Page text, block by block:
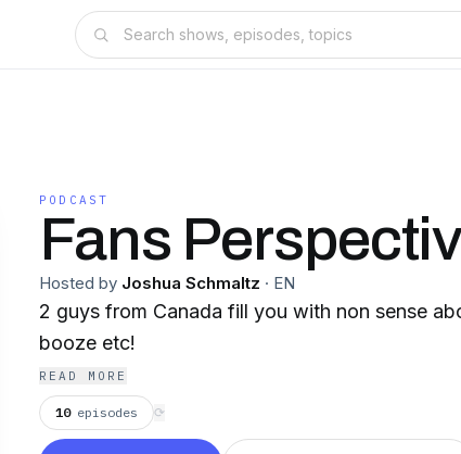
PODCAST
Fans
Hosted by Joshua Schmaltz · EN
2 guys from Canada fill you with non sense
booze etc!
READ MORE
10 episodes ⟳